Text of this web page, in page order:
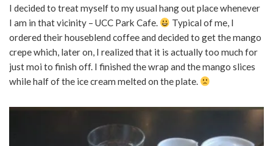
I decided to treat myself to my usual hang out place whenever
I am in that vicinity – UCC Park Cafe.
Typical of me, I
ordered their houseblend coffee and decided to get the mango
crepe which, later on, I realized that it is actually too much for
just moi to finish off. I finished the wrap and the mango slices
while half of the ice cream melted on the plate.